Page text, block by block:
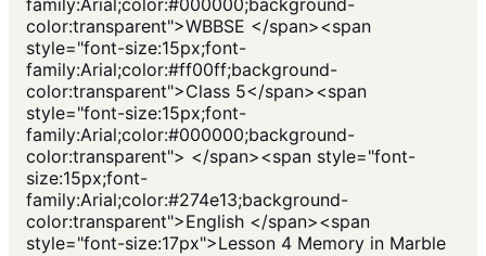
family:Arial;color:#000000;background-
color:transparent">WBBSE </span><span
style="font-size:15px;font-
family:Arial;color:#ff00ff;background-
color:transparent">Class 5</span><span
style="font-size:15px;font-
family:Arial;color:#000000;background-
color:transparent"> </span><span style="font-
size:15px;font-
family:Arial;color:#274e13;background-
color:transparent">English </span><span
style="font-size:17px">Lesson 4 Memory in Marble